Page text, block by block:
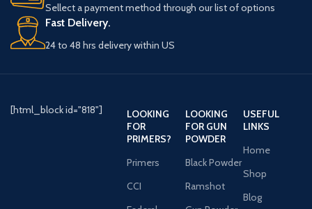
Sellect a payment method through our list of options
Fast Delivery.
24 to 48 hrs delivery within US
[html_block id="818"]
LOOKING
FOR
PRIMERS?
Primers
CCI
LOOKING
FOR GUN
POWDER
Black Powder
Ramshot
USEFUL
LINKS
Home
Shop
Blog